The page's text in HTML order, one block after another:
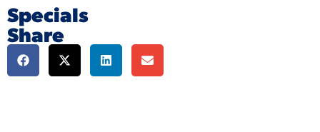
Specials
Share